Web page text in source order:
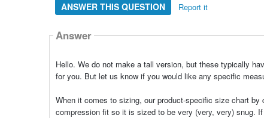
ANSWER THIS QUESTION Report it
Answer
Hello. We do not make a tall version, but these typically
for you. But let us know if you would like any specific
When it comes to sizing, our product-specific size chart
compression fit so it is sized to be very (very, very) snug.